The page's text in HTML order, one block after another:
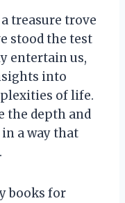
treasure trove
stood the test
entertain us,
into
of life.
the depth and
a way that
books for